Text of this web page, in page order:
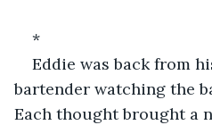
*
Eddie was back from
bartender watching the
Each thought brought a